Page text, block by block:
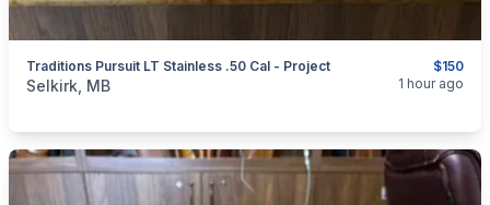
$150
Traditions Pursuit LT Stainless .50 Cal - Project
categories:Sporting GoodsGuns
Selkirk, MB 1 hour ago